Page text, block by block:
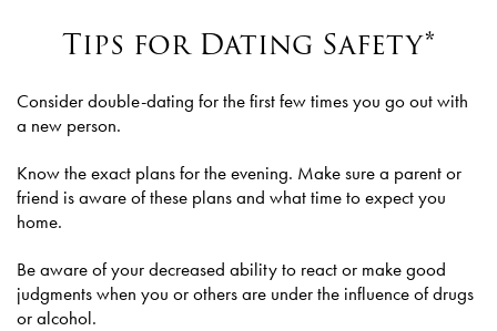
Tips for Dating Safety*
Consider double-dating for the first few times you go out with
a new person.
Know the exact plans for the evening. Make sure a parent or
friend is aware of these plans and what time to expect you
home.
Be aware of your decreased ability to react or make good
judgments when you or others are under the influence of drugs
or alcohol.